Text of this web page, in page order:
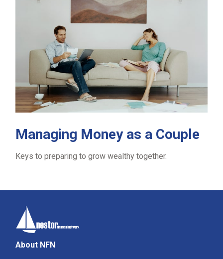
Managing Money as a Couple
Keys to preparing to grow wealthy together.
About NFN